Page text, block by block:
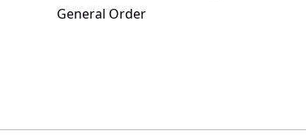
General Order